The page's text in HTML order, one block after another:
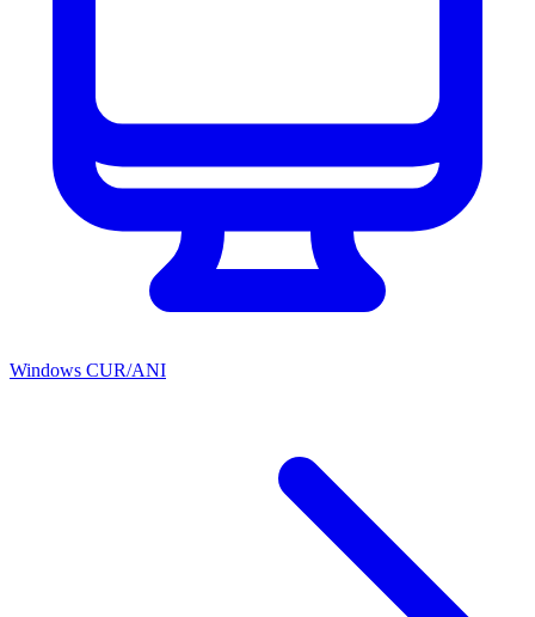
Windows CUR/ANI